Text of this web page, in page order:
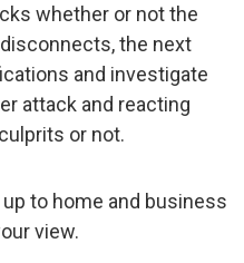
whether or not the
the next
and investigate
attack and reacting
or not.
to home and business
view.